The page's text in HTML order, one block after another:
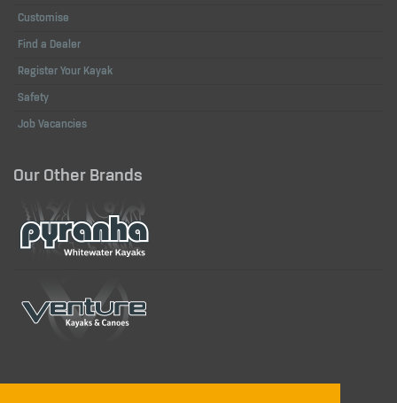
Customise
Find a Dealer
Register Your Kayak
Safety
Job Vacancies
Our Other Brands